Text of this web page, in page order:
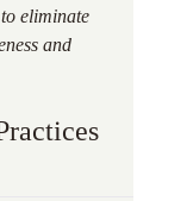
eliminate
and